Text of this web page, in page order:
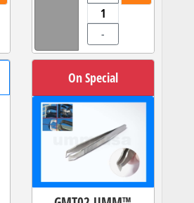
-
On Special